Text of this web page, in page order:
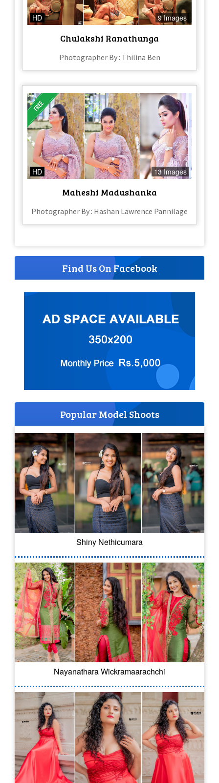
HD 9 Images
Chulakshi Ranathunga
Photographer By : Thilina Ben
HD 13 Images
Maheshi Madushanka
Photographer By : Hashan Lawrence Pannilage
Find Us On Facebook
Popular Model Shoots
Shiny Nethicumara
Nayanathara Wickramaarachchi